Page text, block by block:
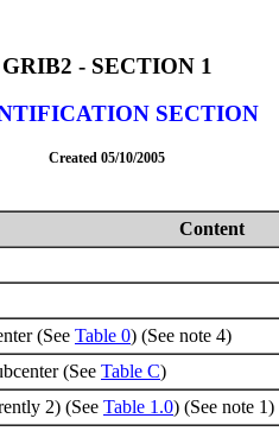
GRIB2 - SECTION 1
SECTION
Created 05/10/2005
Content
(See Table 0) (See note 4)
(See Table C)
2) (See Table 1.0) (See note 1)